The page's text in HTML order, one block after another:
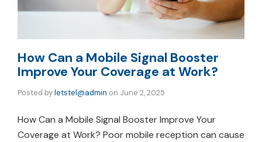
How Can a Mobile Signal Booster
Improve Your Coverage at Work?
Posted byletstel@admin on June 2, 2025
How Can a Mobile Signal Booster Improve Your
Coverage at Work? Poor mobile reception can cause